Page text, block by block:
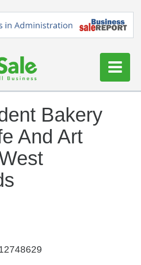
a Business
a Business
Blog
Sign Up
Bakery
And Art